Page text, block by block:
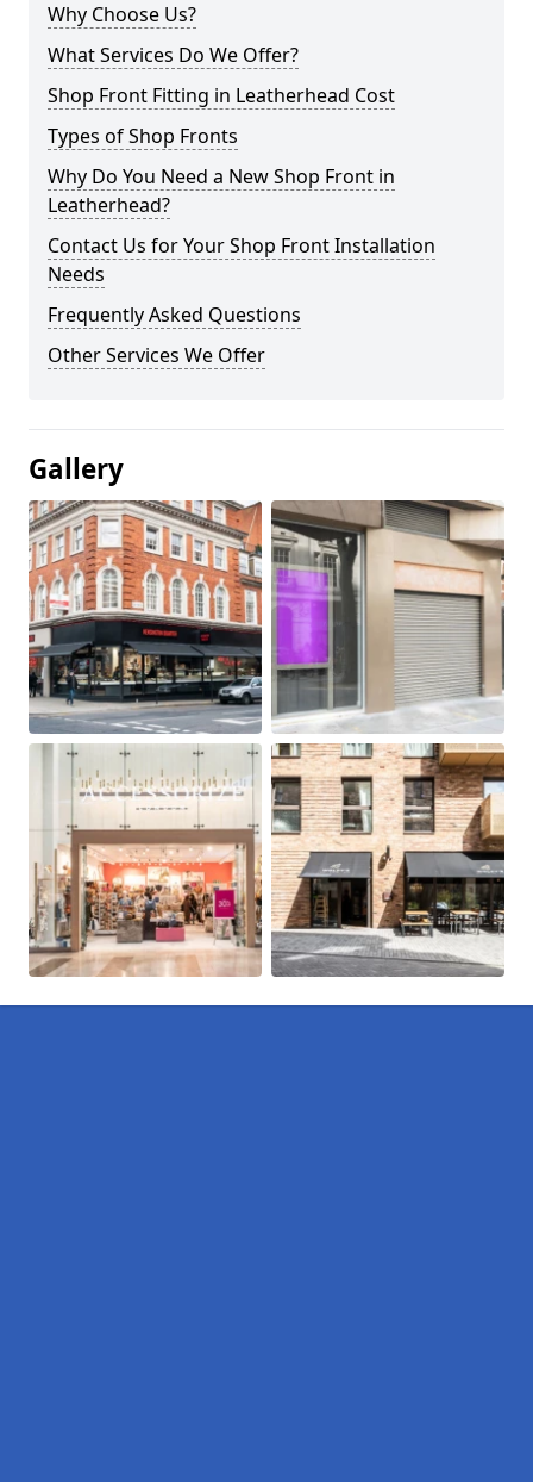
Why Choose Us?
What Services Do We Offer?
Shop Front Fitting in Leatherhead Cost
Types of Shop Fronts
Why Do You Need a New Shop Front in
Leatherhead?
Contact Us for Your Shop Front Installation
Needs
Frequently Asked Questions
Other Services We Offer
Gallery